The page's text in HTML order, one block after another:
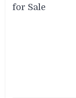
for Sale